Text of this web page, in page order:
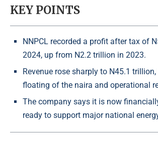
KEY POINTS
NNPCL recorded a profit after tax of
2024, up from N2.2 trillion in 2023.
Revenue rose sharply to N45.1
floating of the naira and operational
The company says it is now
ready to support major national